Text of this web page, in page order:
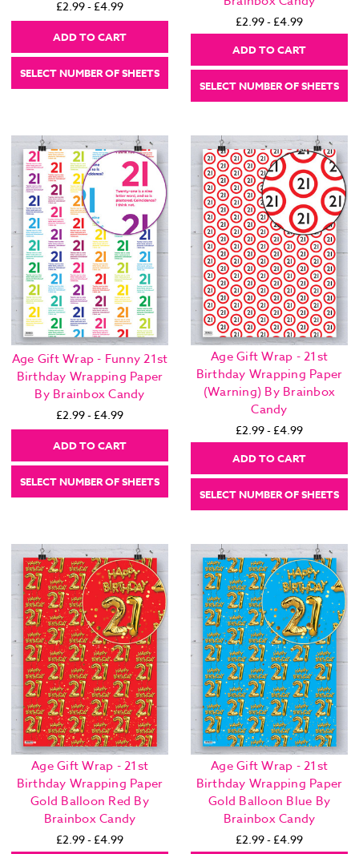
£2.99 - £4.99
ADD TO CART
SELECT NUMBER OF SHEETS
£2.99 - £4.99
ADD TO CART
SELECT NUMBER OF SHEETS
Age Gift Wrap - Funny 21st
Birthday Wrapping Paper
By Brainbox Candy
£2.99 - £4.99
ADD TO CART
SELECT NUMBER OF SHEETS
Age Gift Wrap - 21st
Birthday Wrapping Paper
(Warning) By Brainbox
Candy
£2.99 - £4.99
ADD TO CART
SELECT NUMBER OF SHEETS
Age Gift Wrap - 21st
Birthday Wrapping Paper
Gold Balloon Red By
Brainbox Candy
£2.99 - £4.99
Age Gift Wrap - 21st
Birthday Wrapping Paper
Gold Balloon Blue By
Brainbox Candy
£2.99 - £4.99